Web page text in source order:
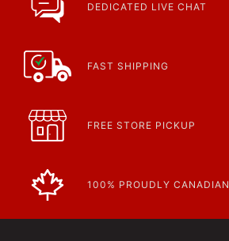
DEDICATED LIVE CHAT
FAST SHIPPING
FREE STORE PICKUP
100% PROUDLY CANADIAN